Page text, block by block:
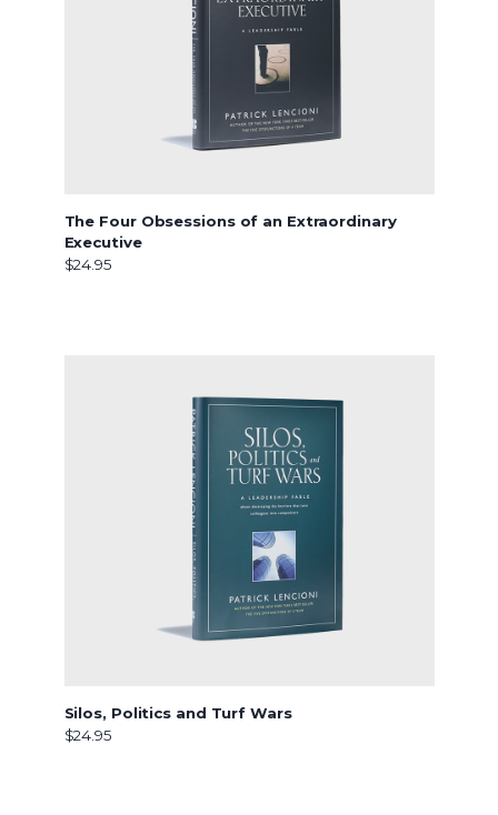
The Four Obsessions of an Extraordinary
Executive
$24.95
Silos, Politics and Turf Wars
$24.95